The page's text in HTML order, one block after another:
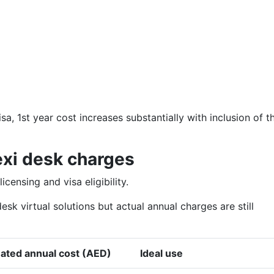
1st year cost increases substantially with inclusion of
desk charges
and visa eligibility.
virtual solutions but actual annual charges are still
annual cost (AED) Ideal use